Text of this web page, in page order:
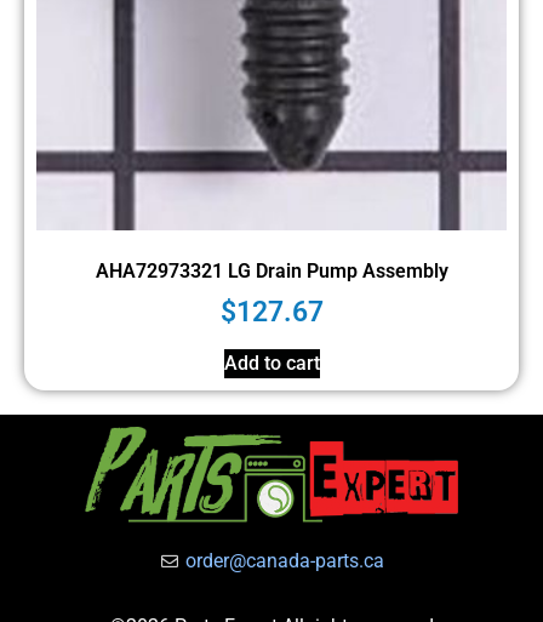
AHA72973321 LG Drain Pump Assembly
$127.67
Add to cart
order@canada-parts.ca